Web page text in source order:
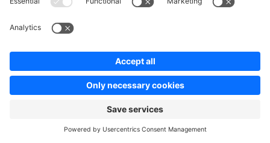
Some changes require that the caches should be
not acceptable. In that case you can pass the
force=true flag to the CacheInvalidator service,
which will invalidate the cache immediately.
function invalidateSystemConfigCache